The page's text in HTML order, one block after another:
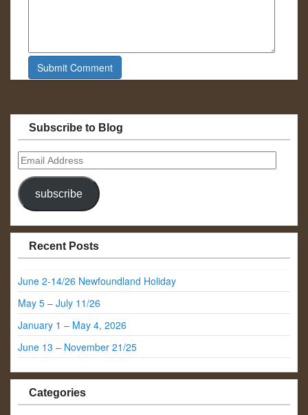
Subscribe to Blog
Email
Address
subscribe
Recent Posts
June 2-14/26 Newfoundland Holiday
May 5 – July 11/26
January 1 – May 4, 2026
June 13 – November 21/25
Categories